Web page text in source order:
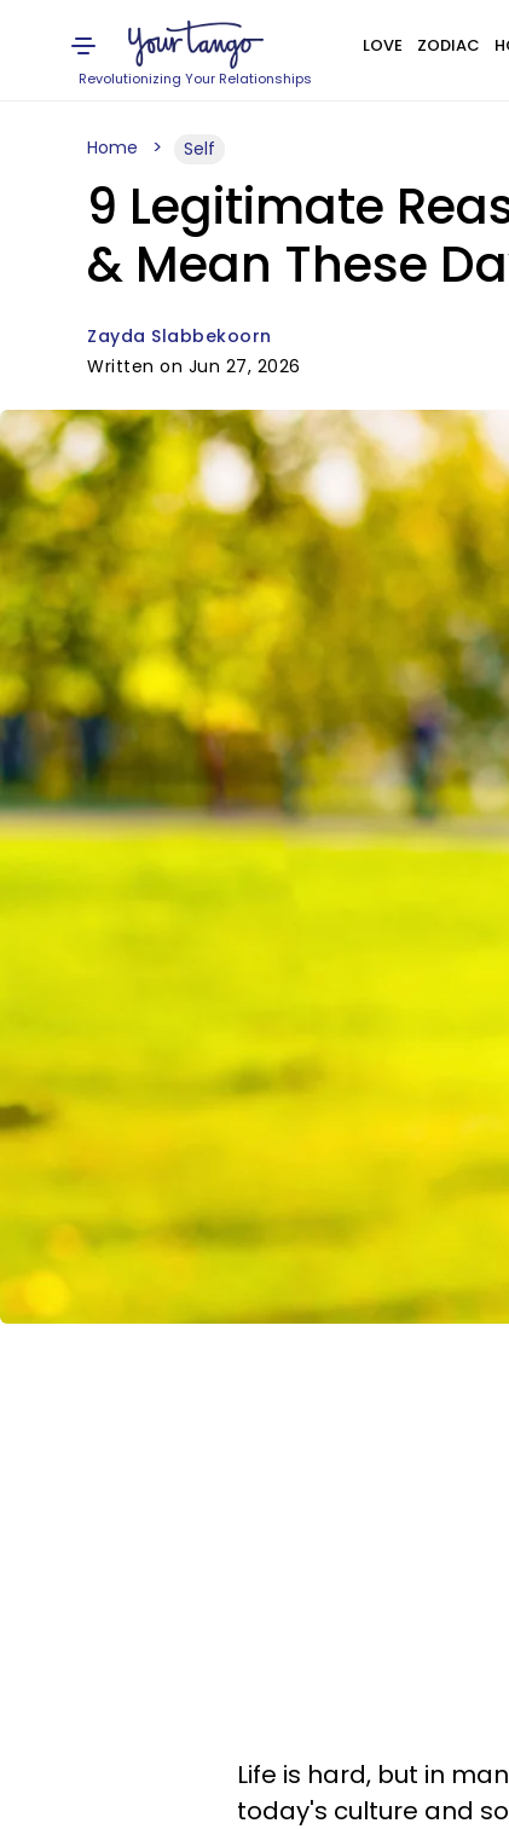
Revolutionizing Your Relationships
LOVE ZODIAC
Home Self
9 Legitimate
& Mean These
Zayda Slabbekoorn
Written on Jun 27, 2026
Life is hard, but in
today's culture and